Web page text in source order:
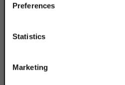
Preferences
Statistics
Marketing
Description
Simply Enter Your